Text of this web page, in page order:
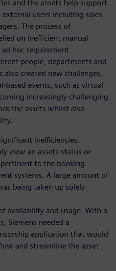
and the assets help support
users including sales
The process of
on inefficient manual
ad hoc requirement
people, departments and
created new challenges,
based events, such as virtual
increasingly challenging
the assets whilst also
inefficiencies.
view an assets status or
to the booking
systems. A large amount of
being taken up solely
availability and usage. With a
Siemens needed a
application that would
and streamline the asset